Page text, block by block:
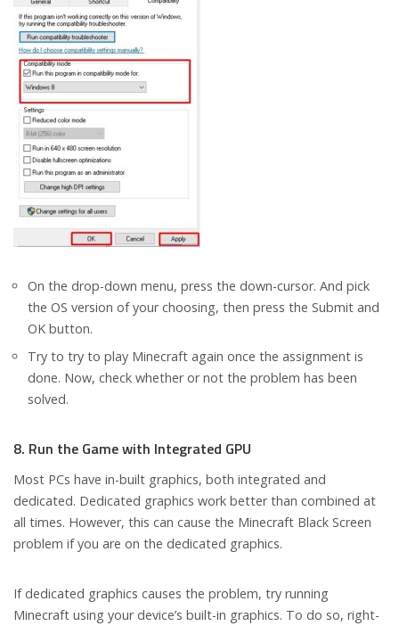
On the drop-down menu, press the down-cursor. And pick
the OS version of your choosing, then press the Submit and
OK button.
Try to try to play Minecraft again once the assignment is
done. Now, check whether or not the problem has been
solved.
8. Run the Game with Integrated GPU
Most PCs have in-built graphics, both integrated and
dedicated. Dedicated graphics work better than combined at
all times. However, this can cause the Minecraft Black Screen
problem if you are on the dedicated graphics.
If dedicated graphics causes the problem, try running
Minecraft using your device’s built-in graphics. To do so, right-